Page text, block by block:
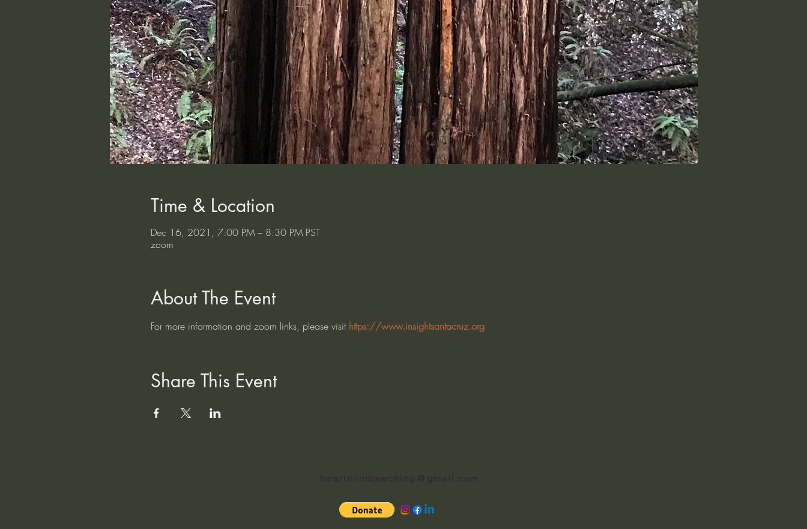
Time & Location
Dec 16, 2021, 7:00 PM – 8:30 PM PST
zoom
About The Event
For more information and zoom links, please visit https://www.insightsantacruz.org
Share This Event